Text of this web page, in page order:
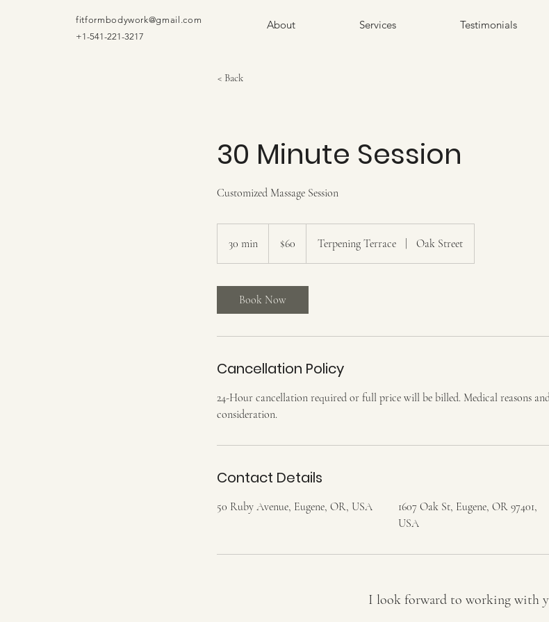
fitformbodywork@gmail.com
+1-541-221-3217
About Services Testimonials
< Back
30 Minute Session
Customized Massage Session
30 min
0
i
n
dollars
$60 Terpening Terrace Oak Street
Book Now
Cancellation Policy
24-Hour cancellation required or full price will be billed. Medical reasons
consideration.
Contact Details
50 Ruby Avenue, Eugene, OR, USA
1607 Oak St, Eugene, OR 97401,
USA
I look forward to working with